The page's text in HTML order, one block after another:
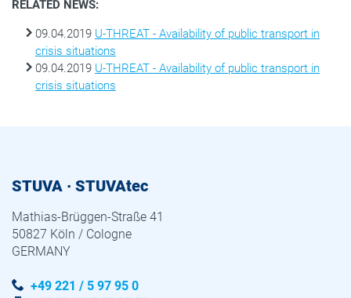
RELATED NEWS:
09.04.2019 U-THREAT - Availability of public transport in
crisis situations
09.04.2019 U-THREAT - Availability of public transport in
crisis situations
STUVA · STUVAtec
Mathias-Brüggen-Straße 41
50827 Köln / Cologne
GERMANY
+49 221 / 5 97 95 0